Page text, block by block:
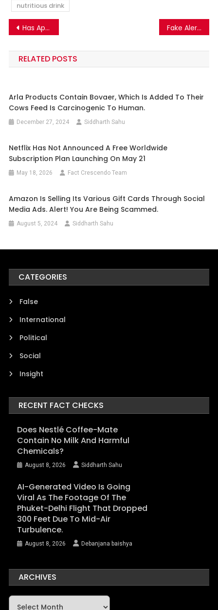
nutritious drink
Post
navigation
Has Apple Released iOS 18.2 to All Users? Fake Alert!!! Tesla is not launching a phone which need no charging and global internet connectivity using Starlink satellite.
RELATED POSTS
Arla Products Contain Bovaer, Which Is Added To Their
Cows Feed Is Carcinogenic To Human.
December 27, 2024 Siddharth Sahu
Netflix Has Not Announced A Free Worldwide
Subscription Plan Launching On May 21
May 18, 2026 Fact Crescendo Team
Amazon Is Selling Its Various Gift Cards Through Social
Media Ads. Alert! You Are Being Scammed.
August 5, 2024 Siddharth Sahu
CATEGORIES
False
International
Political
Social
Insight
RECENT FACT CHECKS
Does Nestlé Coffee-Mate
Contain No Milk And Harmful
Chemicals?
August 8, 2026 Siddharth Sahu
AI-Generated Video Is Going
Viral As The Footage Of The
Phuket-Delhi Flight That Dropped
300 Feet Due To Mid-Air
Turbulence.
August 8, 2026 Debanjana baishya
ARCHIVES
Archives